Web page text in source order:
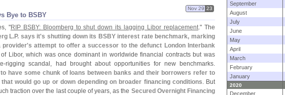
Bye to BSBY
Nov 29 23
"RIP BSBY: Bloomberg to shut down its lagging Libor replacement." The
L.P. says it's shutting down its BSBY interest rate benchmark, marking
provider's attempt to offer a successor to the defunct London Interbank
Libor, which was once dominant in worldwide financial contracts but was
rigging scandal, had brought about opportunities for new benchmarks.
have some chunk of loans between banks and their borrowers refer to
would go up or down depending on broader financing conditions. But
traction over the last couple of years, as the Secured Overnight Financing
September
August
July
June
May
April
March
February
January
2020
December